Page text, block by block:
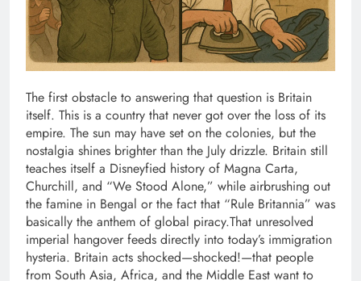
The first obstacle to answering that question is Britain
itself. This is a country that never got over the loss of its
empire. The sun may have set on the colonies, but the
nostalgia shines brighter than the July drizzle. Britain still
teaches itself a Disneyfied history of Magna Carta,
Churchill, and “We Stood Alone,” while airbrushing out
the famine in Bengal or the fact that “Rule Britannia” was
basically the anthem of global piracy.That unresolved
imperial hangover feeds directly into today’s immigration
hysteria. Britain acts shocked—shocked!—that people
from South Asia, Africa, and the Middle East want to